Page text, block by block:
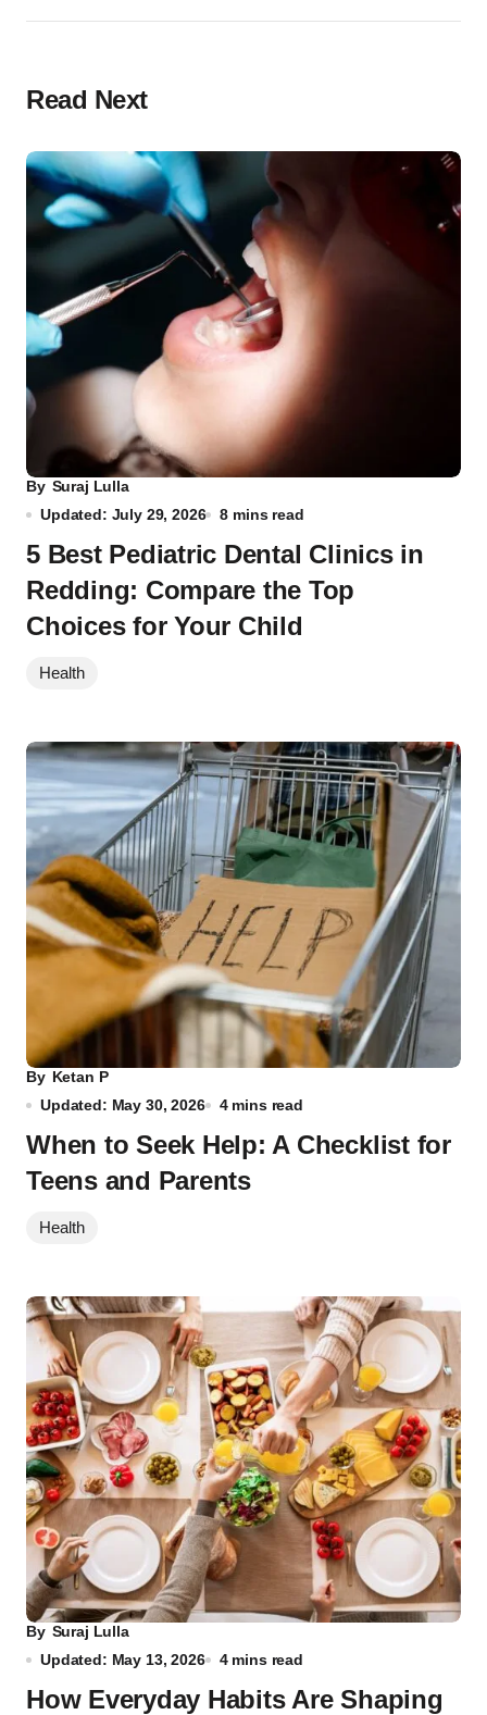
Read Next
By Suraj Lulla
Updated: July 29, 2026
8 mins read
5 Best Pediatric Dental Clinics in
Redding: Compare the Top
Choices for Your Child
Health
By Ketan P
Updated: May 30, 2026
4 mins read
When to Seek Help: A Checklist for
Teens and Parents
Health
By Suraj Lulla
Updated: May 13, 2026
4 mins read
How Everyday Habits Are Shaping